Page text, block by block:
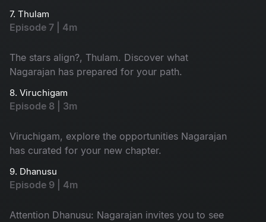
7. Thulam
Episode 7 | 4m
The stars align?, Thulam. Discover what
Nagarajan has prepared for your path.
8. Viruchigam
Episode 8 | 3m
Viruchigam, explore the opportunities Nagarajan
has curated for your new chapter.
9. Dhanusu
Episode 9 | 4m
Attention Dhanusu: Nagarajan invites you to see